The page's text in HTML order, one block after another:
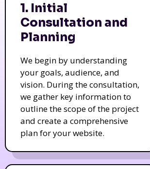
1. Initial
Consultation and
Planning
We begin by understanding
your goals, audience, and
vision. During the consultation,
we gather key information to
outline the scope of the project
and create a comprehensive
plan for your website.